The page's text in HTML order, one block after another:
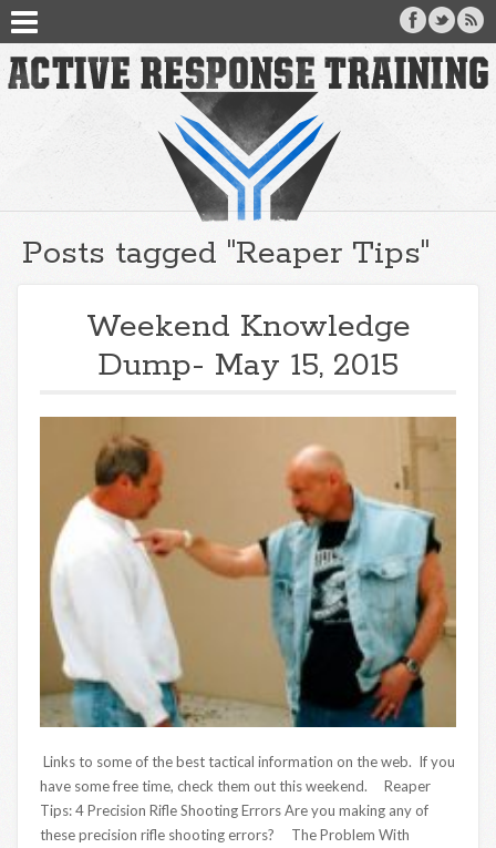
Posts tagged "Reaper Tips"
Weekend Knowledge
Dump- May 15, 2015
Links to some of the best tactical information on the web. If you
have some free time, check them out this weekend. Reaper
Tips: 4 Precision Rifle Shooting Errors Are you making any of
these precision rifle shooting errors? The Problem With